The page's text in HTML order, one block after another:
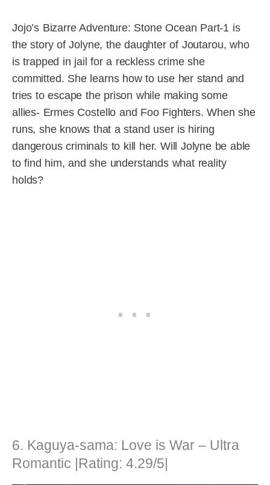
Jojo’s Bizarre Adventure: Stone Ocean Part-1 is
the story of Jolyne, the daughter of Joutarou, who
is trapped in jail for a reckless crime she
committed. She learns how to use her stand and
tries to escape the prison while making some
allies- Ermes Costello and Foo Fighters. When she
runs, she knows that a stand user is hiring
dangerous criminals to kill her. Will Jolyne be able
to find him, and she understands what reality
holds?
6. Kaguya-sama: Love is War – Ultra
Romantic |Rating: 4.29/5|